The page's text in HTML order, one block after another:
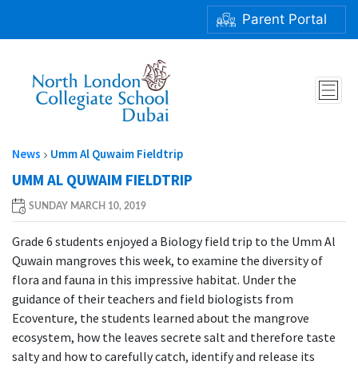
Parent Portal
UMM AL QUWAIM FIELDTRIP
News Umm Al Quwaim Fieldtrip
UMM AL QUWAIM FIELDTRIP
SUNDAY MARCH 10, 2019
Grade 6 students enjoyed a Biology field trip to the Umm Al
Quwain mangroves this week, to examine the diversity of
flora and fauna in this impressive habitat. Under the
guidance of their teachers and field biologists from
Ecoventure, the students learned about the mangrove
ecosystem, how the leaves secrete salt and therefore taste
salty and how to carefully catch, identify and release its